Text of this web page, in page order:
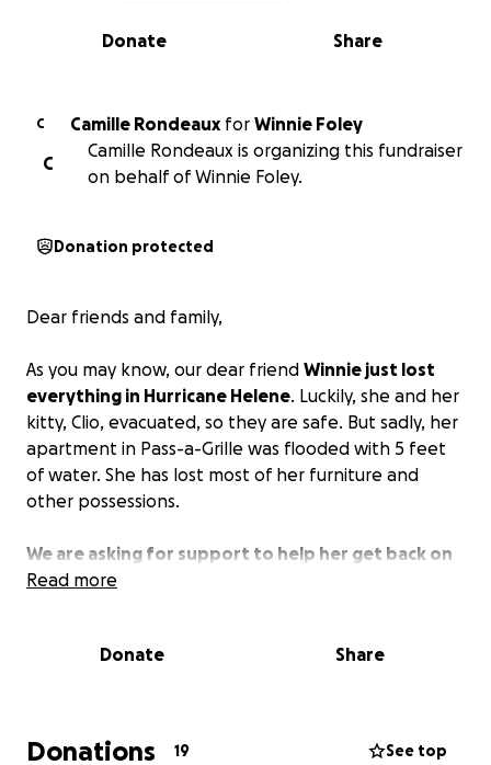
0% complete
Share
Donate
C Camille Rondeaux for
Winnie Foley
C
Camille Rondeaux is organizing this fundraiser
on behalf of Winnie Foley.
Donation protected
Dear friends and family,
As you may know, our dear friend Winnie just lost
everything in Hurricane Helene. Luckily, she and her
kitty, Clio, evacuated, so they are safe. But sadly, her
apartment in Pass-a-Grille was flooded with 5 feet
of water. She has lost most of her furniture and
other possessions.
We are asking for support to help her get back on
her feet.She most likely will not be able to move
furnishing it from scratch.
Read more
Donate Share
Donations 19 See top